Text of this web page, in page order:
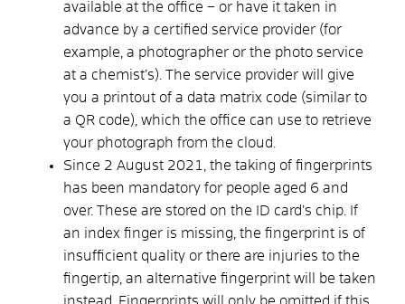
available at the office – or have it taken in
advance by a certified service provider (for
example, a photographer or the photo service
at a chemist’s). The service provider will give
you a printout of a data matrix code (similar to
a QR code), which the office can use to retrieve
your photograph from the cloud.
Since 2 August 2021, the taking of fingerprints
has been mandatory for people aged 6 and
over. These are stored on the ID card’s chip. If
an index finger is missing, the fingerprint is of
insufficient quality or there are injuries to the
fingertip, an alternative fingerprint will be taken
instead. Fingerprints will only be omitted if this